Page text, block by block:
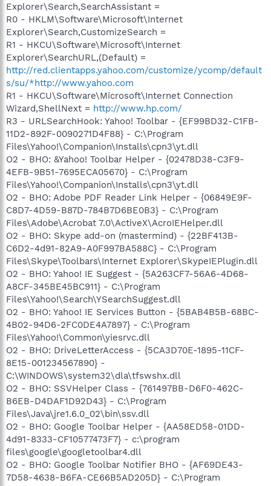
Explorer\Search,SearchAssistant =
R0 - HKLM\Software\Microsoft\Internet
Explorer\Search,CustomizeSearch =
R1 - HKCU\Software\Microsoft\Internet
Explorer\SearchURL,(Default) =
http://red.clientapps.yahoo.com/customize/ycomp/default
s/su/*http://www.yahoo.com
R1 - HKCU\Software\Microsoft\Internet Connection
Wizard,ShellNext = http://www.hp.com/
R3 - URLSearchHook: Yahoo! Toolbar - {EF99BD32-C1FB-
11D2-892F-0090271D4F88} - C:\Program
Files\Yahoo!\Companion\Installs\cpn3\yt.dll
O2 - BHO: &Yahoo! Toolbar Helper - {02478D38-C3F9-
4EFB-9B51-7695ECA05670} - C:\Program
Files\Yahoo!\Companion\Installs\cpn3\yt.dll
O2 - BHO: Adobe PDF Reader Link Helper - {06849E9F-
C8D7-4D59-B87D-784B7D6BE0B3} - C:\Program
Files\Adobe\Acrobat 7.0\ActiveX\AcroIEHelper.dll
O2 - BHO: Skype add-on (mastermind) - {22BF413B-
C6D2-4d91-82A9-A0F997BA588C} - C:\Program
Files\Skype\Toolbars\Internet Explorer\SkypeIEPlugin.dll
O2 - BHO: Yahoo! IE Suggest - {5A263CF7-56A6-4D68-
A8CF-345BE45BC911} - C:\Program
Files\Yahoo!\Search\YSearchSuggest.dll
O2 - BHO: Yahoo! IE Services Button - {5BAB4B5B-68BC-
4B02-94D6-2FC0DE4A7897} - C:\Program
Files\Yahoo!\Common\yiesrvc.dll
O2 - BHO: DriveLetterAccess - {5CA3D70E-1895-11CF-
8E15-001234567890} -
C:\WINDOWS\system32\dla\tfswshx.dll
O2 - BHO: SSVHelper Class - {761497BB-D6F0-462C-
B6EB-D4DAF1D92D43} - C:\Program
Files\Java\jre1.6.0_02\bin\ssv.dll
O2 - BHO: Google Toolbar Helper - {AA58ED58-01DD-
4d91-8333-CF10577473F7} - c:\program
files\google\googletoolbar4.dll
O2 - BHO: Google Toolbar Notifier BHO - {AF69DE43-
7D58-4638-B6FA-CE66B5AD205D} - C:\Program